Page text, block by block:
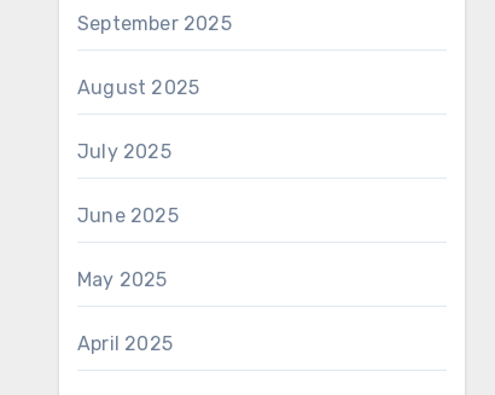
September 2025
August 2025
July 2025
June 2025
May 2025
April 2025